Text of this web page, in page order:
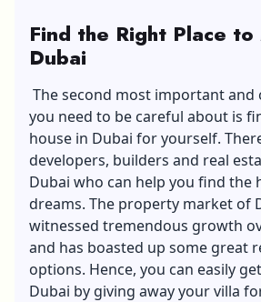
Find the Right Place
Dubai
The second most important
you need to be careful about is
house in Dubai for yourself.
developers, builders and real
Dubai who can help you find the
dreams. The property market of
witnessed tremendous growth
and has boasted up some great
options. Hence, you can easily
Dubai by giving away your villa